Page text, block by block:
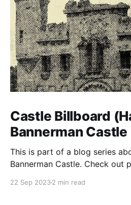
Castle Billboard
Bannerman Castle
This is part of a blog series
Bannerman Castle. Check out
eccentric-rich-guy-style,
22 Sep 20232 min read